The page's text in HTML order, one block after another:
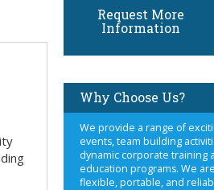
Request More
Information
Why Choose Us?
We provide a range of
events, team building
dynamic corporate training
education programs. We
flexible, portable, and